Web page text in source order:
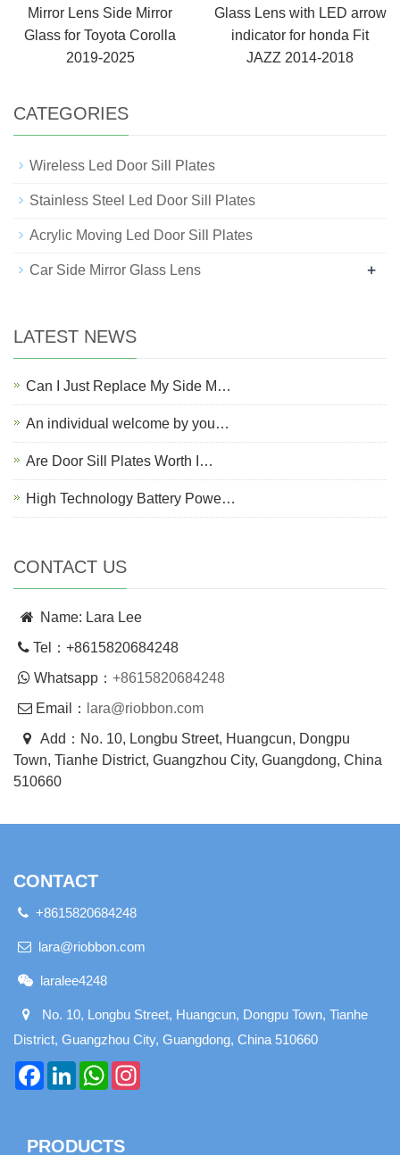
Mirror Lens Side Mirror
Glass for Toyota Corolla
2019-2025
Glass Lens with LED arrow
indicator for honda Fit
JAZZ 2014-2018
CATEGORIES
Wireless Led Door Sill Plates
Stainless Steel Led Door Sill Plates
Acrylic Moving Led Door Sill Plates
Car Side Mirror Glass Lens +
LATEST NEWS
Can I Just Replace My Side M…
An individual welcome by you…
Are Door Sill Plates Worth I…
High Technology Battery Powe…
CONTACT US
Name: Lara Lee
Tel：+8615820684248
Whatsapp： +8615820684248
Email：
lara@riobbon.com
Add：No. 10, Longbu Street, Huangcun, Dongpu
Town, Tianhe District, Guangzhou City, Guangdong, China
510660
CONTACT
+8615820684248
lara@riobbon.com
laralee4248
No. 10, Longbu Street, Huangcun, Dongpu Town, Tianhe
District, Guangzhou City, Guangdong, China 510660
FacebookLinkedInWhatsApp
PRODUCTS